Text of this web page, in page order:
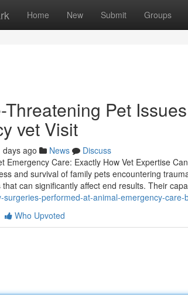
Home New Submit Groups
Threatening Pet
vet Visit
days ago News
Discuss
Emergency Care: Exactly How Vet Expertise
and survival of family pets encountering
can significantly affect end results. Their
surgeries-performed-at-animal-emergency-care-
Who Upvoted